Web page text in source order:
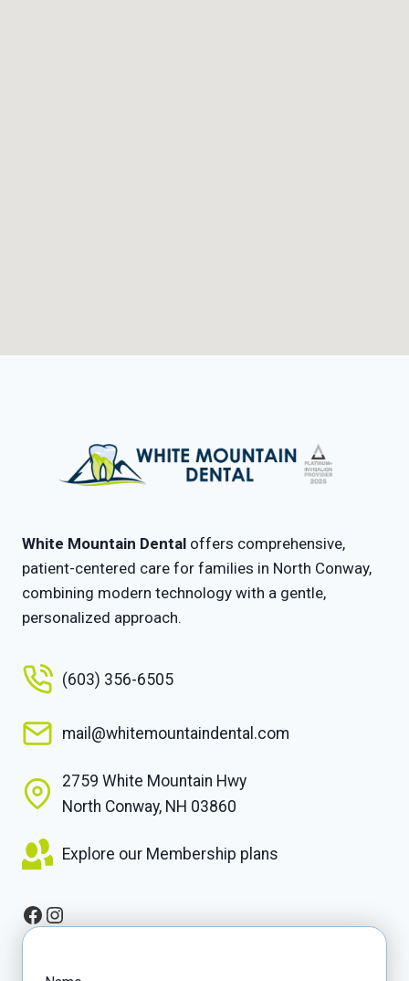
White Mountain Dental offers comprehensive,
patient-centered care for families in North Conway,
combining modern technology with a gentle,
personalized approach.
(603) 356-6505
mail@whitemountaindental.com
2759 White Mountain Hwy
North Conway, NH 03860
Explore our Membership plans
Facebook
Instagram